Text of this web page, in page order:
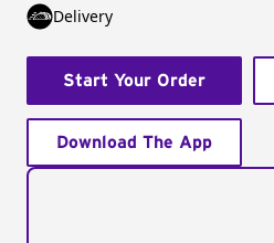
Delivery
Start Your Order
Download The App